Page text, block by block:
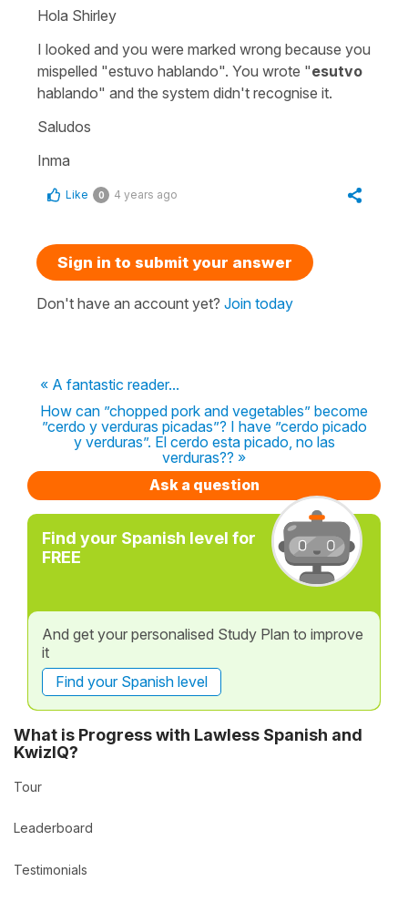
Hola Shirley
I looked and you were marked wrong because you
mispelled "estuvo hablando". You wrote "esutvo
hablando" and the system didn't recognise it.
Saludos
Inma
Like 0 4 years ago
Sign in to submit your answer
Don't have an account yet? Join today
« A fantastic reader...
How can ”chopped pork and vegetables” become
”cerdo y verduras picadas”? I have ”cerdo picado
y verduras”. El cerdo esta picado, no las
verduras?? »
Ask a question
Find your Spanish level for
FREE
And get your personalised Study Plan to improve
it
Find your Spanish level
What is Progress with Lawless Spanish and
KwizIQ?
Tour
Leaderboard
Testimonials